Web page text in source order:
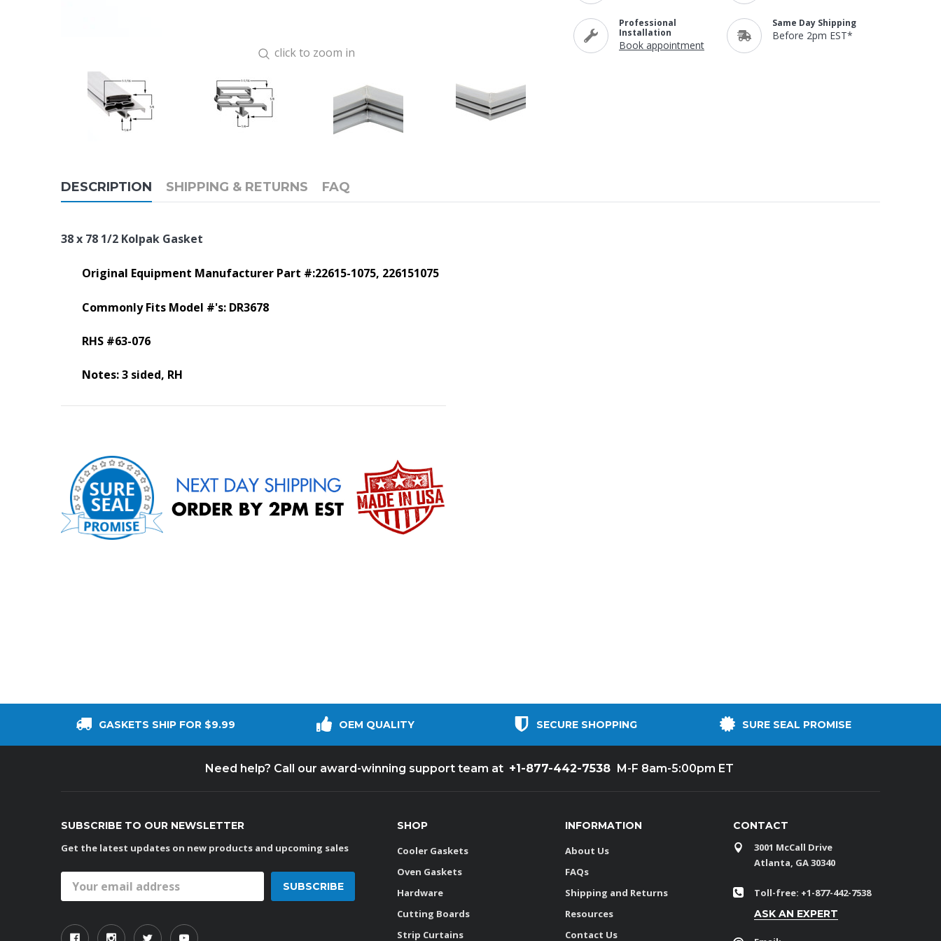
click to zoom in
Professional
Installation
Book appointment
Same Day Shipping
Before 2pm EST*
DESCRIPTION SHIPPING & RETURNS FAQ
38 x 78 1/2 Kolpak Gasket
Original Equipment Manufacturer Part #:22615-1075, 226151075
Commonly Fits Model #'s: DR3678
RHS #63-076
Notes: 3 sided, RH
GASKETS SHIP FOR $9.99 OEM QUALITY SECURE SHOPPING SURE SEAL PROMISE
Need help? Call our award-winning support team at +1-877-442-7538 M-F 8am-5:00pm ET
SUBSCRIBE TO OUR NEWSLETTER
Get the latest updates on new products and upcoming sales
Address
SHOP
Cooler Gaskets
Oven Gaskets
Hardware
Cutting Boards
Strip Curtains
INFORMATION
About Us
FAQs
Shipping and Returns
Resources
Contact Us
CONTACT
3001 McCall Drive
Atlanta, GA 30340
Toll-free: +1-877-442-7538
ASK AN EXPERT